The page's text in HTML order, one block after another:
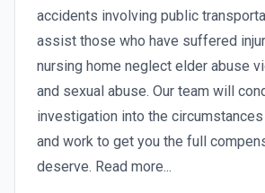
accidents involving public
assist those who have suffered
nursing home neglect elder abuse
and sexual abuse. Our team will
investigation into the
and work to get you the full
deserve. Read more...